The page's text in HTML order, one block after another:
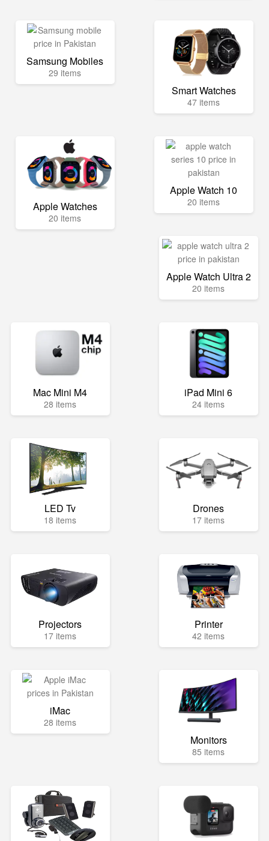
Samsung Mobiles
29 items
Smart Watches
47 items
Apple Watches
20 items
Apple Watch 10
20 items
Apple Watch Ultra 2
20 items
Mac Mini M4
28 items
iPad Mini 6
24 items
LED Tv
18 items
Drones
17 items
Projectors
17 items
Printer
42 items
iMac
28 items
Monitors
85 items